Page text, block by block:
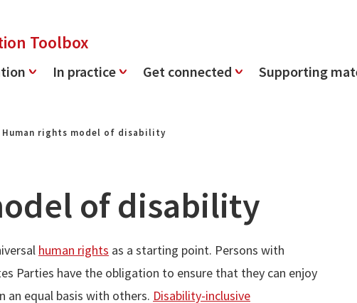
Toolbox
In practice Get connected Supporting
Human rights model of disability
of disability
human rights as a starting point. Persons with
Parties have the obligation to ensure that they can enjoy
equal basis with others. Disability-inclusive